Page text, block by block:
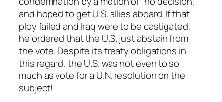
and hoped to get U.S. allies aboard. If that
ploy failed and Iraq were to be castigated,
he ordered that the U.S. just abstain from
the vote. Despite its treaty obligations in
this regard, the U.S. was not even to so
much as vote for a U.N. resolution on the
subject!